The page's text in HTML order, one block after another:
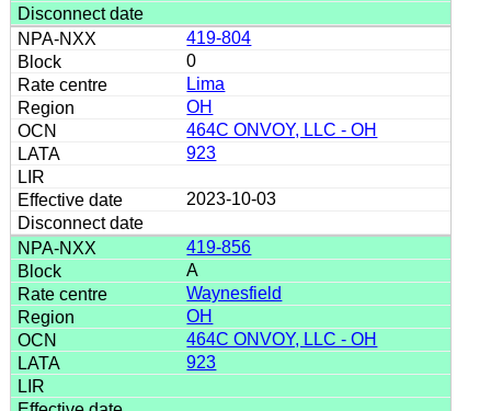
419-804
0
Lima
OH
464C ONVOY, LLC - OH
923
2023-10-03
419-856
A
Waynesfield
OH
464C ONVOY, LLC - OH
923